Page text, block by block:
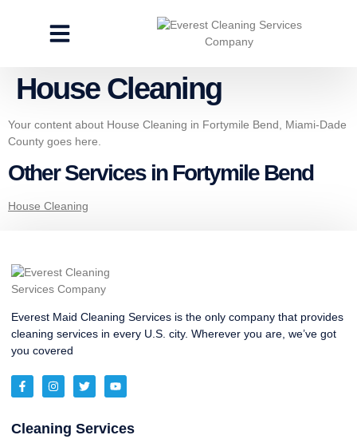
House Cleaning
Your content about House Cleaning in Fortymile Bend, Miami-Dade
County goes here.
Other Services in Fortymile Bend
House Cleaning
Everest Maid Cleaning Services is the only company that provides
cleaning services in every U.S. city. Wherever you are, we’ve got
you covered
Cleaning Services